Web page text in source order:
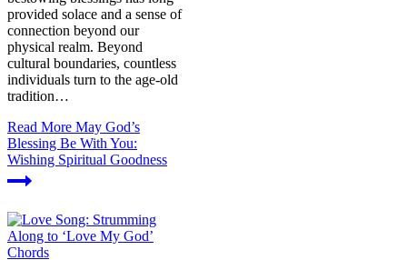
provided solace and a sense of
connection beyond our
physical realm. Beyond
cultural boundaries, countless
individuals turn to the age-old
tradition…
Read More May God’s
Blessing Be With You:
Wishing Spiritual Goodness